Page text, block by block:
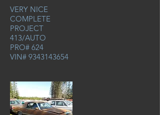
VERY NICE
COMPLETE
PROJECT
413/AUTO
PRO# 624
VIN# 9343143654